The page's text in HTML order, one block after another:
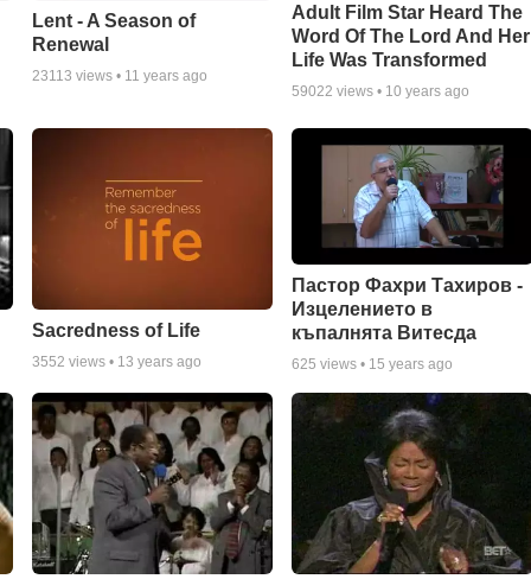
Lent - A Season of
Renewal
23113 views • 11 years ago
Adult Film Star Heard The
Word Of The Lord And Her
Life Was Transformed
59022 views • 10 years ago
Sacredness of Life
3552 views • 13 years ago
Пастор Фахри Тахиров -
Изцелението в
къпалнята Витесда
625 views • 15 years ago